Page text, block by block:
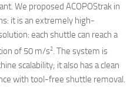
We proposed ACOPOStrak in
it is an extremely high-
each shuttle can reach a
of 50 m/s2. The system is
scalability; it also has a clean
with tool-free shuttle removal.